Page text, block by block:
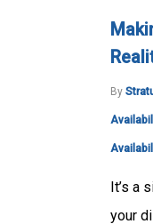
By
It’s a
your